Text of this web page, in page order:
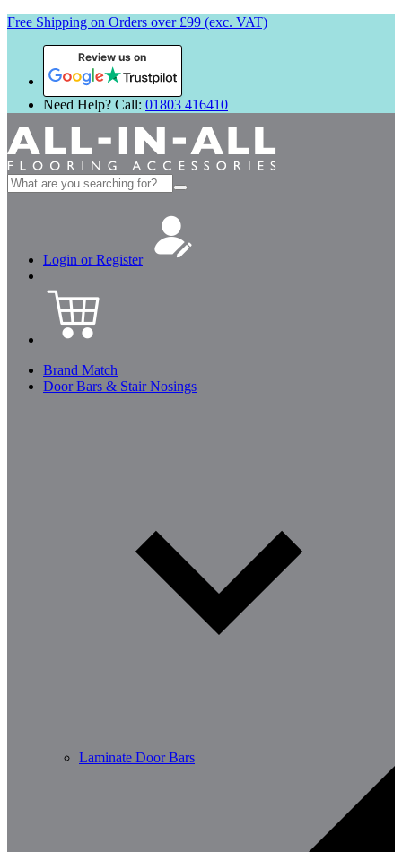
Free Shipping on Orders over £99 (exc. VAT)
Review us on
Need Help? Call: 01803 416410
Search
for:
Login or Register
Brand Match
Door Bars & Stair Nosings
Laminate Door Bars